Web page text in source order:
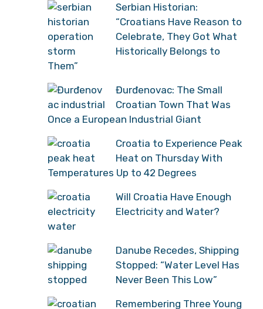
Serbian Historian:
“Croatians Have Reason to
Celebrate, They Got What
Historically Belongs to
Them”
Đurđenovac: The Small
Croatian Town That Was
Once a European Industrial Giant
Croatia to Experience Peak
Heat on Thursday With
Temperatures Up to 42 Degrees
Will Croatia Have Enough
Electricity and Water?
Danube Recedes, Shipping
Stopped: “Water Level Has
Never Been This Low”
Remembering Three Young